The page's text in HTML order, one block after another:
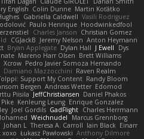
English Colin Dunne Martin Koťátko
Gabriella Caldwell Vasili Rodriguez
Paulo Henrique Hoodwinkedfool
Charles Janson Christian Gomez
CGJackB Jeremy Nelson Anton Heymann
Bryan Applegate Dylan Hall J Ewell
Dys
nate Mareno Harr Olsen Brett Williams
Xcrow Pedro Javier Somoza Hernando
Damiano Mazzocchini Raven Realm
Support My Content Randy Bloom
Bergen Andreas Wetter Edomod
Piisila JeffChristiansen Daniel Phakos
Kenleung Leung Enrique Gonzalez
Joel Gordils GadFlight Charles Herrmann
Weichnudel
Marcus Grennborg
Johan L Theresa A. Carroll Iain Black Einarr
xoxo Łukasz Pawłowski Anthony Dilmore